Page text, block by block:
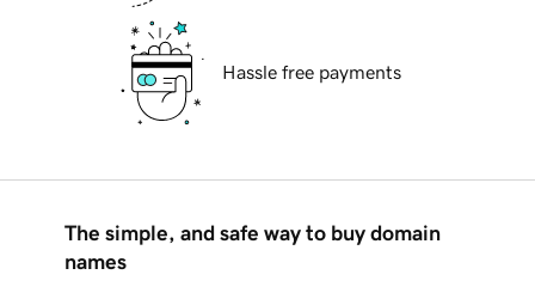
Hassle free payments
The simple, and safe way to buy domain
names